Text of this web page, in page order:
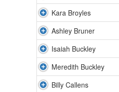
Kara Broyles
Ashley Bruner
Isaiah Buckley
Meredith Buckley
Billy Callens